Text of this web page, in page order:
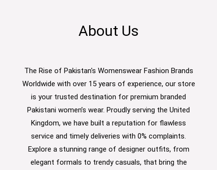
About Us
The Rise of Pakistan's Womenswear Fashion Brands
Worldwide with over 15 years of experience, our store
is your trusted destination for premium branded
Pakistani women’s wear. Proudly serving the United
Kingdom, we have built a reputation for flawless
service and timely deliveries with 0% complaints.
Explore a stunning range of designer outfits, from
elegant formals to trendy casuals, that bring the